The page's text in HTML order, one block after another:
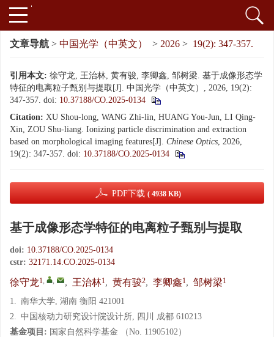
文章导航 > 中国光学（中英文） > 2026 > 19(2): 347-357.
引用本文: 徐守龙, 王治林, 黄有骏, 李卿鑫, 邹树梁. 基于成像形态学
特征的电离粒子甄别与提取[J]. 中国光学（中英文）, 2026, 19(2):
347-357. doi: 10.37188/CO.2025-0134
Citation: XU Shou-long, WANG Zhi-lin, HUANG You-Jun, LI Qing-
Xin, ZOU Shu-liang. Ionizing particle discrimination and extraction
based on morphological imaging features[J]. Chinese Optics, 2026,
19(2): 347-357. doi: 10.37188/CO.2025-0134
PDF下载 ( 4938 KB)
基于成像形态学特征的电离粒子甄别与提取
doi: 10.37188/CO.2025-0134
cstr: 32171.14.CO.2025-0134
徐守龙1, , , 王治林1, 黄有骏2, 李卿鑫1, 邹树梁1
1. 南华大学, 湖南 衡阳 421001
2. 中国核动力研究设计院设计所, 四川 成都 610213
基金项目: 国家自然科学基金 （No. 11905102）